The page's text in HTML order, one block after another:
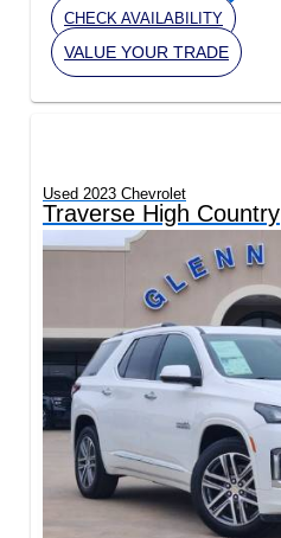
CHECK AVAILABILITY
VALUE YOUR TRADE
Used 2023 Chevrolet
Traverse High Country